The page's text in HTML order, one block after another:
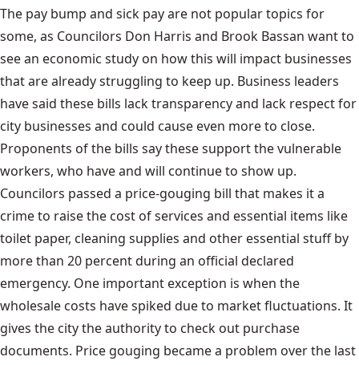
The pay bump and sick pay are not popular topics for
some, as Councilors Don Harris and Brook Bassan want to
see an economic study on how this will impact businesses
that are already struggling to keep up. Business leaders
have said these bills lack transparency and lack respect for
city businesses and could cause even more to close.
Proponents of the bills say these support the vulnerable
workers, who have and will continue to show up.
Councilors passed a price-gouging bill that makes it a
crime to raise the cost of services and essential items like
toilet paper, cleaning supplies and other essential stuff by
more than 20 percent during an official declared
emergency. One important exception is when the
wholesale costs have spiked due to market fluctuations. It
gives the city the authority to check out purchase
documents. Price gouging became a problem over the last